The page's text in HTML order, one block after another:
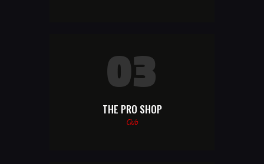
03
THE PRO SHOP
Club